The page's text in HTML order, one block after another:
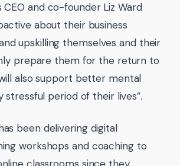
CEO and co-founder Liz Ward
about their business
upskilling themselves and their
prepare them for the return to
also support better mental
stressful period of their lives”.
been delivering digital
workshops and coaching to